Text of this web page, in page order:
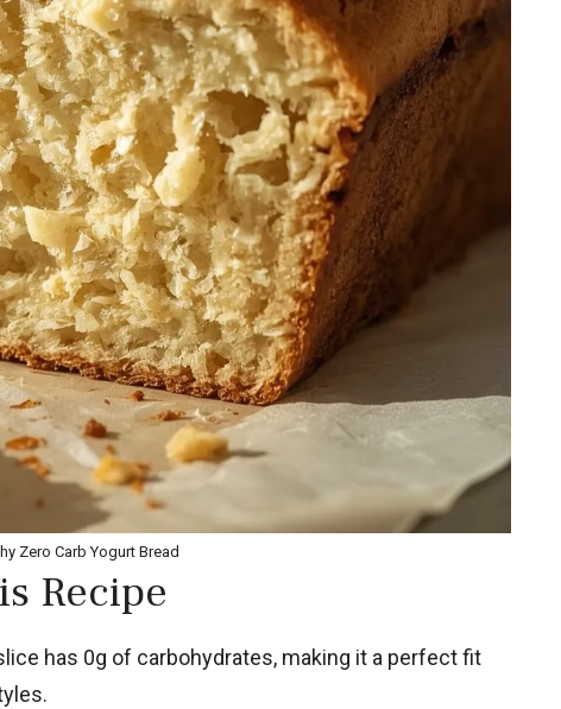
Zero Carb Yogurt Bread
Recipe
has 0g of carbohydrates, making it a perfect fit